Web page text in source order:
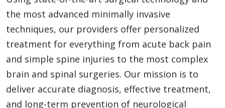
the most advanced minimally invasive
techniques, our providers offer personalized
treatment for everything from acute back pain
and simple spine injuries to the most complex
brain and spinal surgeries. Our mission is to
deliver accurate diagnosis, effective treatment,
and long-term prevention of neurological